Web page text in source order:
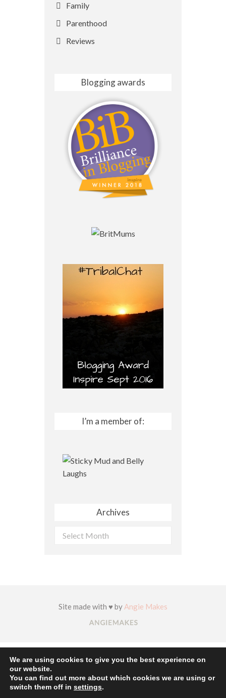
Family
Parenthood
Reviews
Blogging awards
I’m a member of:
Archives
Archives
Site made with ♥ by Angie Makes
We are using cookies to give you the best experience on
our website.
You can find out more about which cookies we are using or
switch them off in settings.